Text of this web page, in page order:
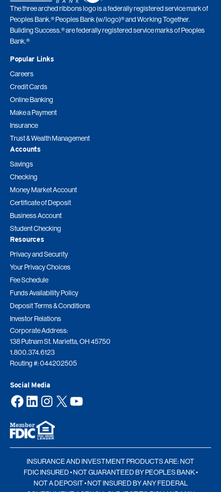
The three arched ribbons logo is a federally registered service mark of
Peoples Bank.® Peoples Bank (w/logo)® and Working Together.
Building Success.® are federally registered service marks of Peoples
Bank.®
Popular Links
Careers
Credit Cards
Online Banking
Make a Payment
Insurance
Trust & Wealth Management
Accounts
Savings
Checking
Money Market Account
Certificate of Deposit
Business Account
Student Checking
Resources
Privacy and Security
Your Privacy Choices
Fee Schedule
Funds Availability Policy
Deposit Terms & Conditions
Investor Relations
Corporate Address:
138 Putnam St. Marietta, OH 45750
1.800.374.6123
Routing #: 044202505
Social Media
Facebook LinkedIn Instagram X YouTube
INSURANCE AND INVESTMENT PRODUCTS ARE: NOT
FDIC INSURED • NOT GUARANTEED BY PEOPLES BANK •
NOT A DEPOSIT • NOT INSURED BY ANY FEDERAL